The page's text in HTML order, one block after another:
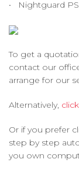
• Nightguard
To get a
contact our
arrange for our
Alternatively,
Or if you prefer
step by step
you own